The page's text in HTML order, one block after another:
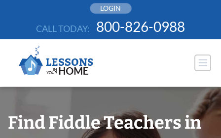
LOGIN
CALL TODAY: 800-826-0988
Find Fiddle Teachers in